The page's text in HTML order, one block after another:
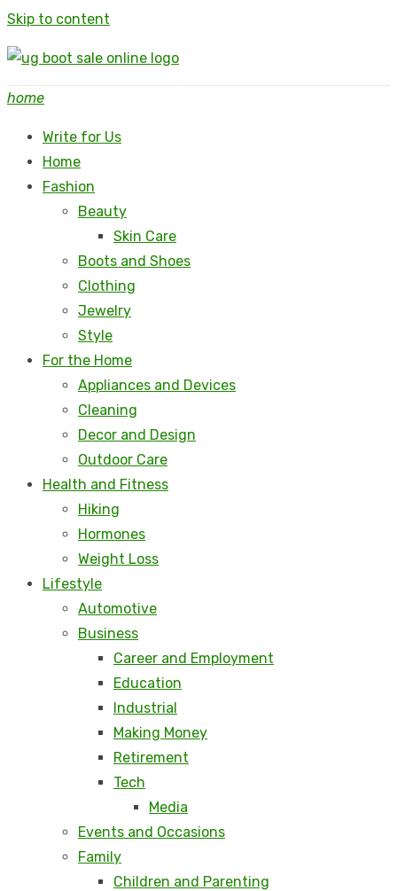
Skip to content
home
Write for Us
Home
Fashion
Beauty
Skin Care
Boots and Shoes
Clothing
Jewelry
Style
For the Home
Appliances and Devices
Cleaning
Decor and Design
Outdoor Care
Health and Fitness
Hiking
Hormones
Weight Loss
Lifestyle
Automotive
Business
Career and Employment
Education
Industrial
Making Money
Retirement
Tech
Media
Events and Occasions
Family
Children and Parenting